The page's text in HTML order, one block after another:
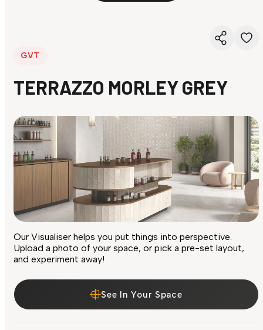
GVT
TERRAZZO MORLEY GREY
Our Visualiser helps you put things into perspective.
Upload a photo of your space, or pick a pre-set layout,
and experiment away!
See In Your Space